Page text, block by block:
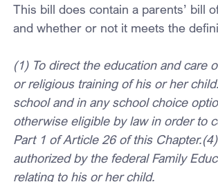
This bill does contain a parents’ bill
and whether or not it meets the
(1) To direct the education and care
or religious training of his or her
school and in any school choice
otherwise eligible by law in order to
Part 1 of Article 26 of this
authorized by the federal Family
relating to his or her child.